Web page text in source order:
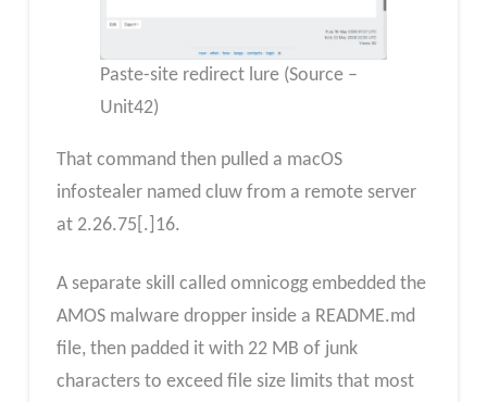
Paste-site redirect lure (Source –
Unit42)
That command then pulled a macOS
infostealer named cluw from a remote server
at 2.26.75[.]16.
A separate skill called omnicogg embedded the
AMOS malware dropper inside a README.md
file, then padded it with 22 MB of junk
characters to exceed file size limits that most